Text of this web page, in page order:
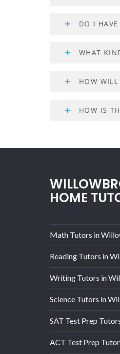
DO I
WHAT
HOW
HOW IS
HOME
Math Tutors in
Reading Tutors in
Writing Tutors in
Science Tutors in
SAT Test Prep
ACT Test Prep